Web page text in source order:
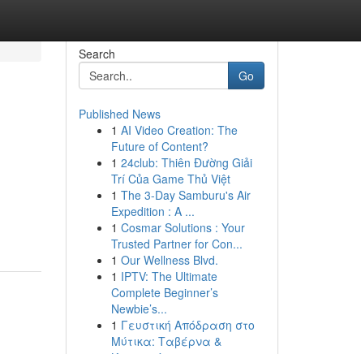
Search
Go
Published News
1 AI Video Creation: The
Future of Content?
1 24club: Thiên Đường Giải
Trí Của Game Thủ Việt
1 The 3-Day Samburu's Air
Expedition : A ...
1 Cosmar Solutions : Your
Trusted Partner for Con...
1 Our Wellness Blvd.
1 IPTV: The Ultimate
Complete Beginner’s
Newbie’s...
1 Γευστική Απόδραση στο
Μύτικα: Ταβέρνα &